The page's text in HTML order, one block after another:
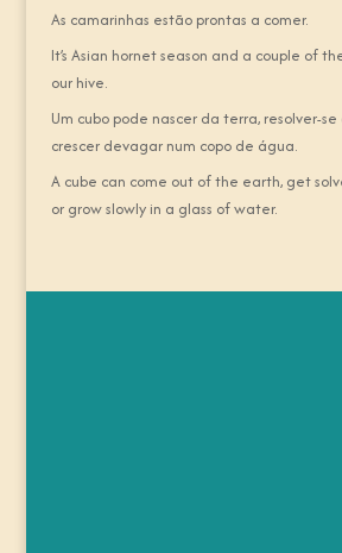
As camarinhas estão prontas a comer.
It’s Asian hornet season and a couple of
our hive.
Um cubo pode nascer da terra, resolver-se
crescer devagar num copo de água.
A cube can come out of the earth, get
or grow slowly in a glass of water.